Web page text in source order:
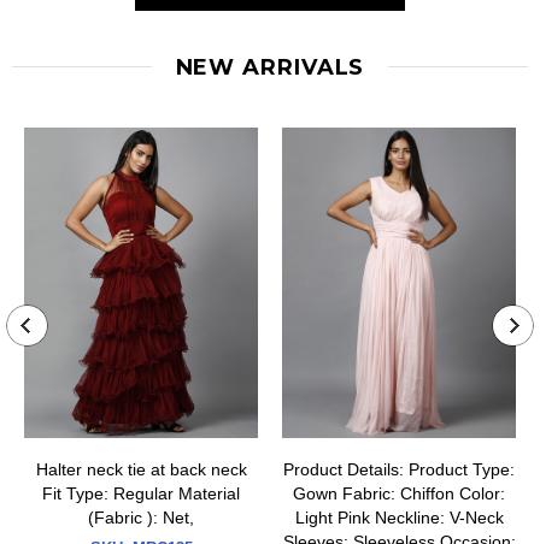
NEW ARRIVALS
Halter neck tie at back neck
Fit Type: Regular Material
(Fabric ): Net,
Product Details: Product Type:
Gown Fabric: Chiffon Color:
Light Pink Neckline: V-Neck